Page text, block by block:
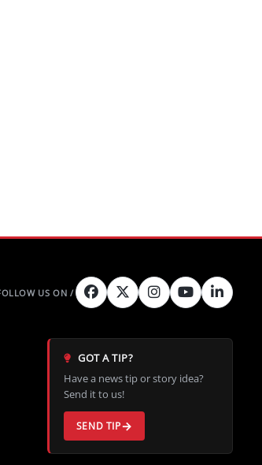
GOT A TIP?
Have a news tip or story idea?
Send it to us!
SEND TIP